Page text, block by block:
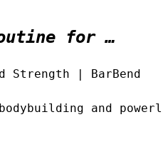
for …
Strength | BarBend
and